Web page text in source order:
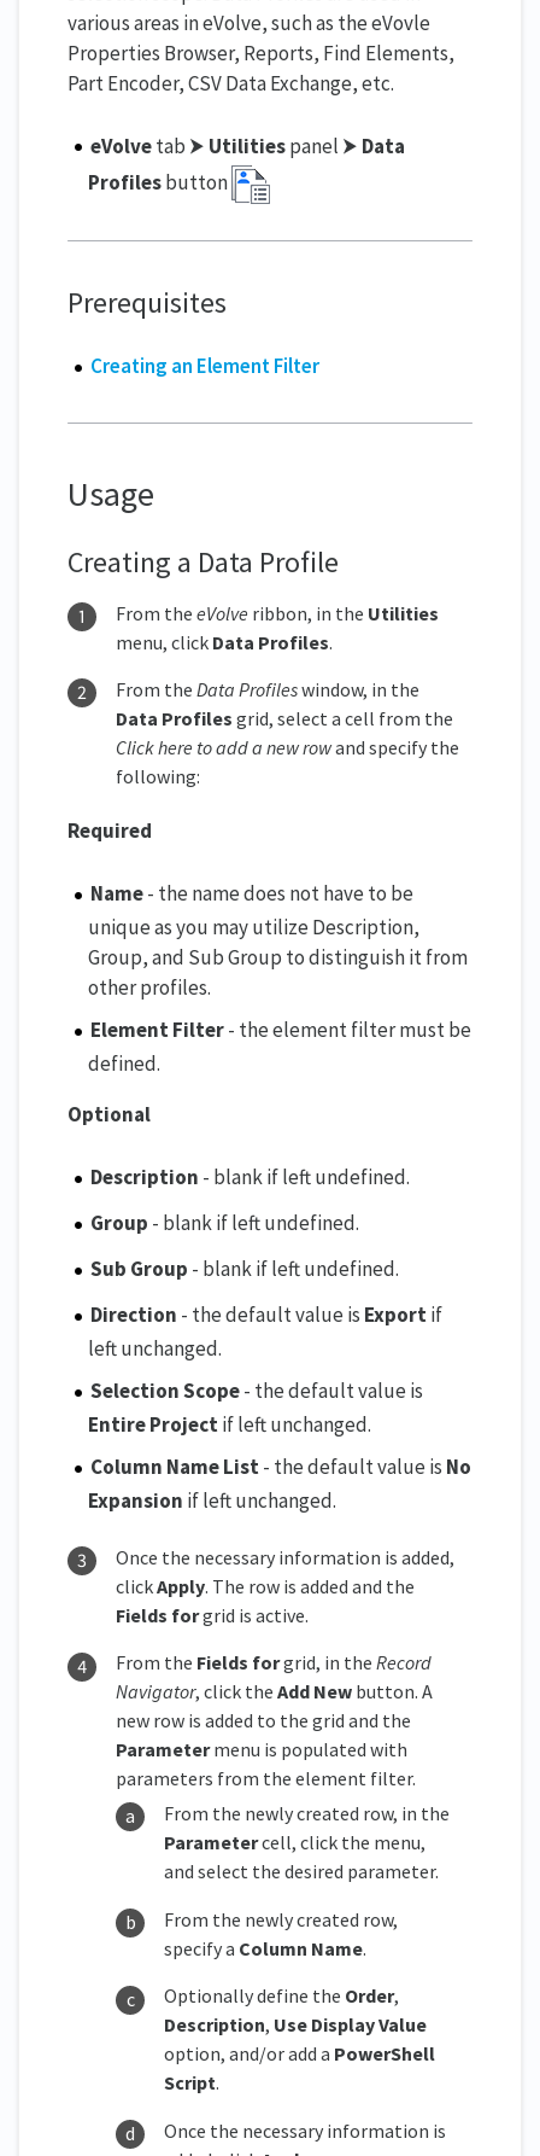
various areas in eVolve, such as the eVovle
Properties Browser, Reports, Find Elements,
Part Encoder, CSV Data Exchange, etc.
eVolvetab ⮞ Utilitiespanel ⮞ Data
Profilesbutton
Prerequisites
Creating an Element Filter
Usage
Creating a Data Profile
From the eVolve ribbon, in the Utilities
menu, click Data Profiles.
From the Data Profileswindow, in the
Data Profiles grid, select a cell from the
Click here to add a new rowand specify the
following:
Required
Name- the name does not have to be
unique as you may utilize Description,
Group, and Sub Group to distinguish it from
other profiles.
Element Filter- the element filter must be
defined.
Optional
Description - blank if left undefined.
Group - blank if left undefined.
Sub Group - blank if left undefined.
Direction - the default value is Exportif
left unchanged.
Selection Scope- the default value is
Entire Projectif left unchanged.
Column Name List- the default value is No
Expansion if left unchanged.
Once the necessary information is added,
clickApply. The row is added and the
Fields forgrid is active.
From the Fields forgrid, in the Record
Navigator, click the Add New button. A
new row is added to the grid and the
Parametermenu is populated with
parameters from the element filter.
From the newly created row, in the
Parametercell, click the menu,
and select the desired parameter.
From the newly created row,
specify a Column Name.
Optionally define the Order,
Description, Use Display Value
option, and/or add a PowerShell
Script.
Once the necessary information is